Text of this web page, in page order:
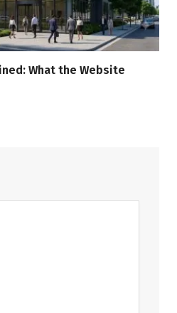
What the Website